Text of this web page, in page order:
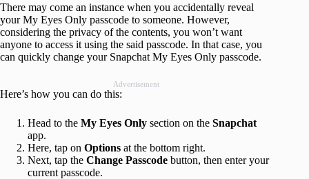
There may come an instance when you accidentally reveal
your My Eyes Only passcode to someone. However,
considering the privacy of the contents, you won’t want
anyone to access it using the said passcode. In that case, you
can quickly change your Snapchat My Eyes Only passcode.
Advertisement
Here’s how you can do this:
Head to the My Eyes Only section on the Snapchat
app.
Here, tap on Options at the bottom right.
Next, tap the Change Passcode button, then enter your
current passcode.